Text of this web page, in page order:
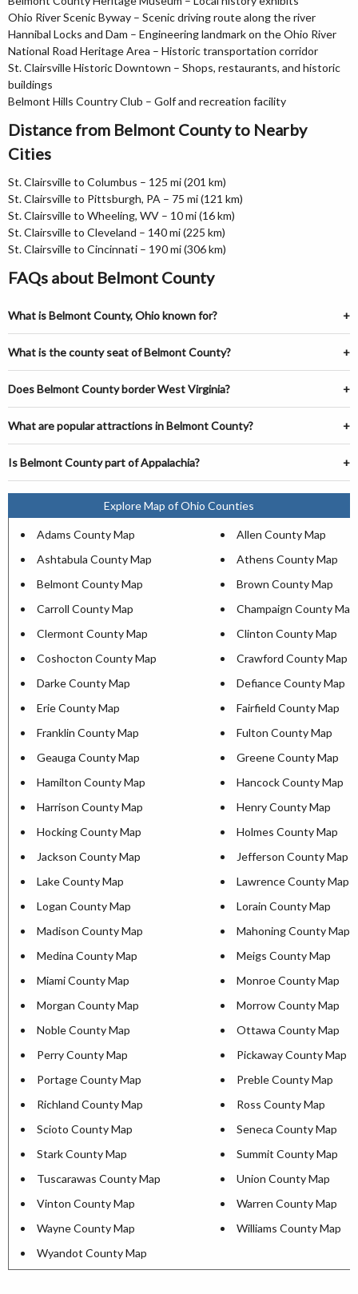
Ohio River Scenic Byway – Scenic driving route along the river
Hannibal Locks and Dam – Engineering landmark on the Ohio River
National Road Heritage Area – Historic transportation corridor
St. Clairsville Historic Downtown – Shops, restaurants, and historic
buildings
Belmont Hills Country Club – Golf and recreation facility
Distance from Belmont County to Nearby
Cities
St. Clairsville to Columbus – 125 mi (201 km)
St. Clairsville to Pittsburgh, PA – 75 mi (121 km)
St. Clairsville to Wheeling, WV – 10 mi (16 km)
St. Clairsville to Cleveland – 140 mi (225 km)
St. Clairsville to Cincinnati – 190 mi (306 km)
FAQs about Belmont County
What is Belmont County, Ohio known for?
What is the county seat of Belmont County?
Does Belmont County border West Virginia?
What are popular attractions in Belmont County?
Is Belmont County part of Appalachia?
Explore Map of Ohio Counties
Adams County Map
Allen County Map
Ashtabula County Map
Athens County Map
Belmont County Map
Brown County Map
Carroll County Map
Champaign County Map
Clermont County Map
Clinton County Map
Coshocton County Map
Crawford County Map
Darke County Map
Defiance County Map
Erie County Map
Fairfield County Map
Franklin County Map
Fulton County Map
Geauga County Map
Greene County Map
Hamilton County Map
Hancock County Map
Harrison County Map
Henry County Map
Hocking County Map
Holmes County Map
Jackson County Map
Jefferson County Map
Lake County Map
Lawrence County Map
Logan County Map
Lorain County Map
Madison County Map
Mahoning County Map
Medina County Map
Meigs County Map
Miami County Map
Monroe County Map
Morgan County Map
Morrow County Map
Noble County Map
Ottawa County Map
Perry County Map
Pickaway County Map
Portage County Map
Preble County Map
Richland County Map
Ross County Map
Scioto County Map
Seneca County Map
Stark County Map
Summit County Map
Tuscarawas County Map
Union County Map
Vinton County Map
Warren County Map
Wayne County Map
Williams County Map
Wyandot County Map